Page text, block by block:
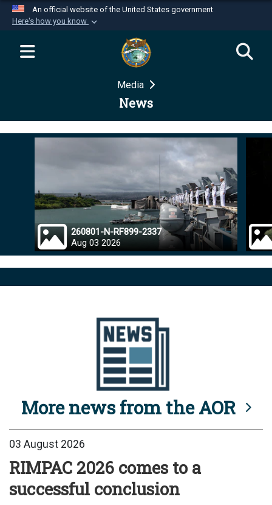
An official website of the United States government
Here's how you know
Official websites use .mil
website belongs to an official U.S.
Department of Defense organization in the United
Secure .mil websites use HTTPS
Alock ( )orhttps://means you’ve safely
connected to the .mil website. Share sensitive
information only on official, secure websites.
Media
News
260801-N-RF899-2337
Aug 03 2026
More news from the AOR
03 August 2026
RIMPAC 2026 comes to a
successful conclusion